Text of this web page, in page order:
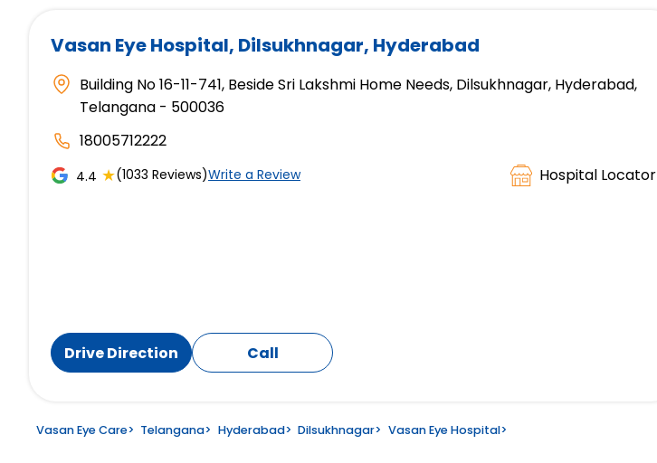
Vasan Eye Hospital, Dilsukhnagar, Hyderabad
Building No 16-11-741, Beside Sri Lakshmi Home Needs, Dilsukhnagar, Hyderabad,
Telangana - 500036
18005712222
4.4 ★(1033 Reviews)Write a Review Hospital Locator
Drive Direction Call
Vasan Eye Care> Telangana> Hyderabad> Dilsukhnagar> Vasan Eye Hospital>